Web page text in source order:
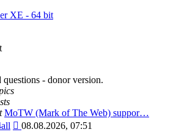
latest
XE - 64 bit
questions - donor version.
MoTW (Mark of The Web) suppor…
View
08.08.2026, 07:51